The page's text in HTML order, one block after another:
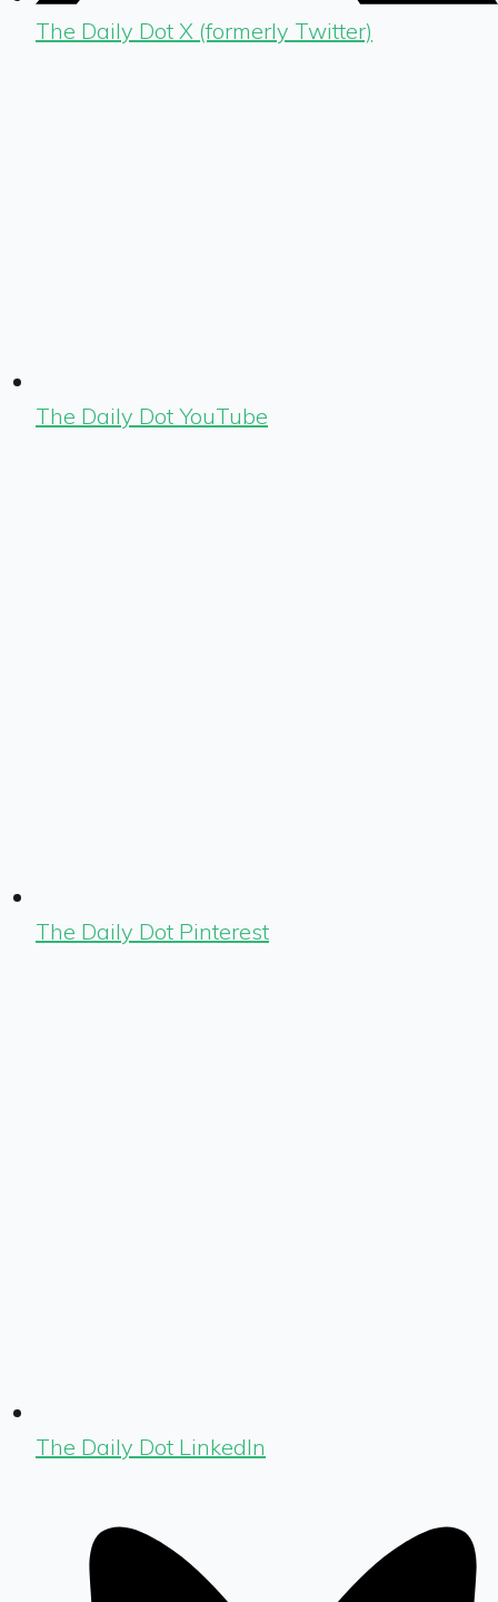
The Daily Dot X (formerly Twitter)
The Daily Dot YouTube
The Daily Dot Pinterest
The Daily Dot LinkedIn